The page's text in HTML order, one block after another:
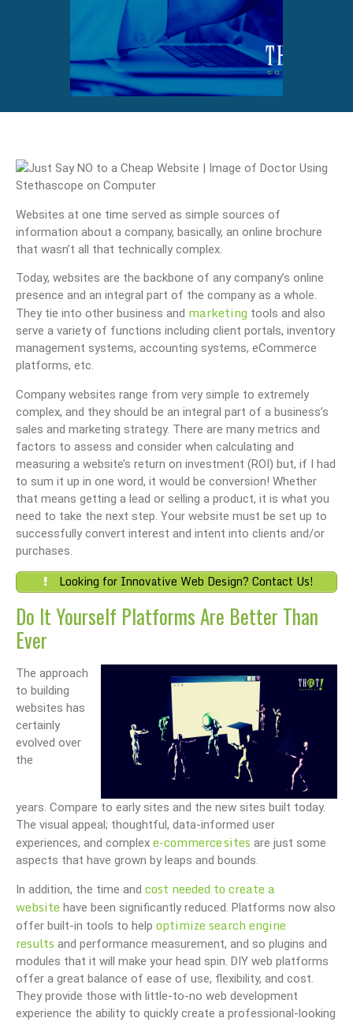
Websites at one time served as simple sources of
information about a company, basically, an online brochure
that wasn’t all that technically complex.
Today, websites are the backbone of any company’s online
presence and an integral part of the company as a whole.
They tie into other business and marketing tools and also
serve a variety of functions including client portals, inventory
management systems, accounting systems, eCommerce
platforms, etc.
Company websites range from very simple to extremely
complex, and they should be an integral part of a business’s
sales and marketing strategy. There are many metrics and
factors to assess and consider when calculating and
measuring a website’s return on investment (ROI) but, if I had
to sum it up in one word, it would be conversion! Whether
that means getting a lead or selling a product, it is what you
need to take the next step. Your website must be set up to
successfully convert interest and intent into clients and/or
purchases.
Looking for Innovative Web Design? Contact Us!
Do It Yourself Platforms Are Better Than
Ever
The approach
to building
websites has
certainly
evolved over
the
years. Compare to early sites and the new sites built today.
The visual appeal; thoughtful, data-informed user
experiences, and complex e-commerce sites are just some
aspects that have grown by leaps and bounds.
In addition, the time and cost needed to create a
website have been significantly reduced. Platforms now also
offer built-in tools to help optimize search engine
results and performance measurement, and so plugins and
modules that it will make your head spin. DIY web platforms
offer a great balance of ease of use, flexibility, and cost.
They provide those with little-to-no web development
experience the ability to quickly create a professional-looking